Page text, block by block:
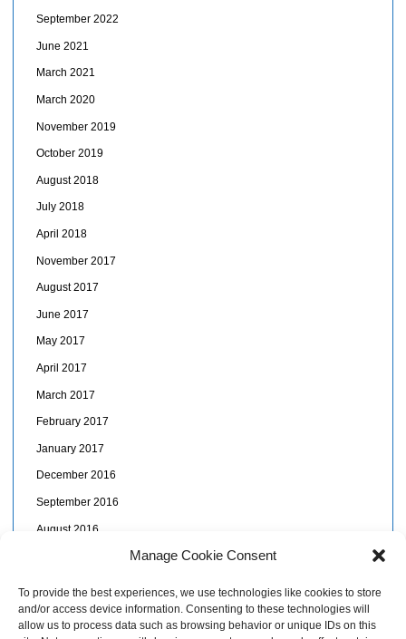
Manage Cookie Consent
To provide the best experiences, we use technologies like cookies to store
and/or access device information. Consenting to these technologies will
allow us to process data such as browsing behavior or unique IDs on this
September 2022
June 2021
March 2021
March 2020
November 2019
October 2019
August 2018
July 2018
April 2018
November 2017
August 2017
June 2017
May 2017
April 2017
March 2017
February 2017
January 2017
December 2016
September 2016
August 2016
May 2016
April 2016